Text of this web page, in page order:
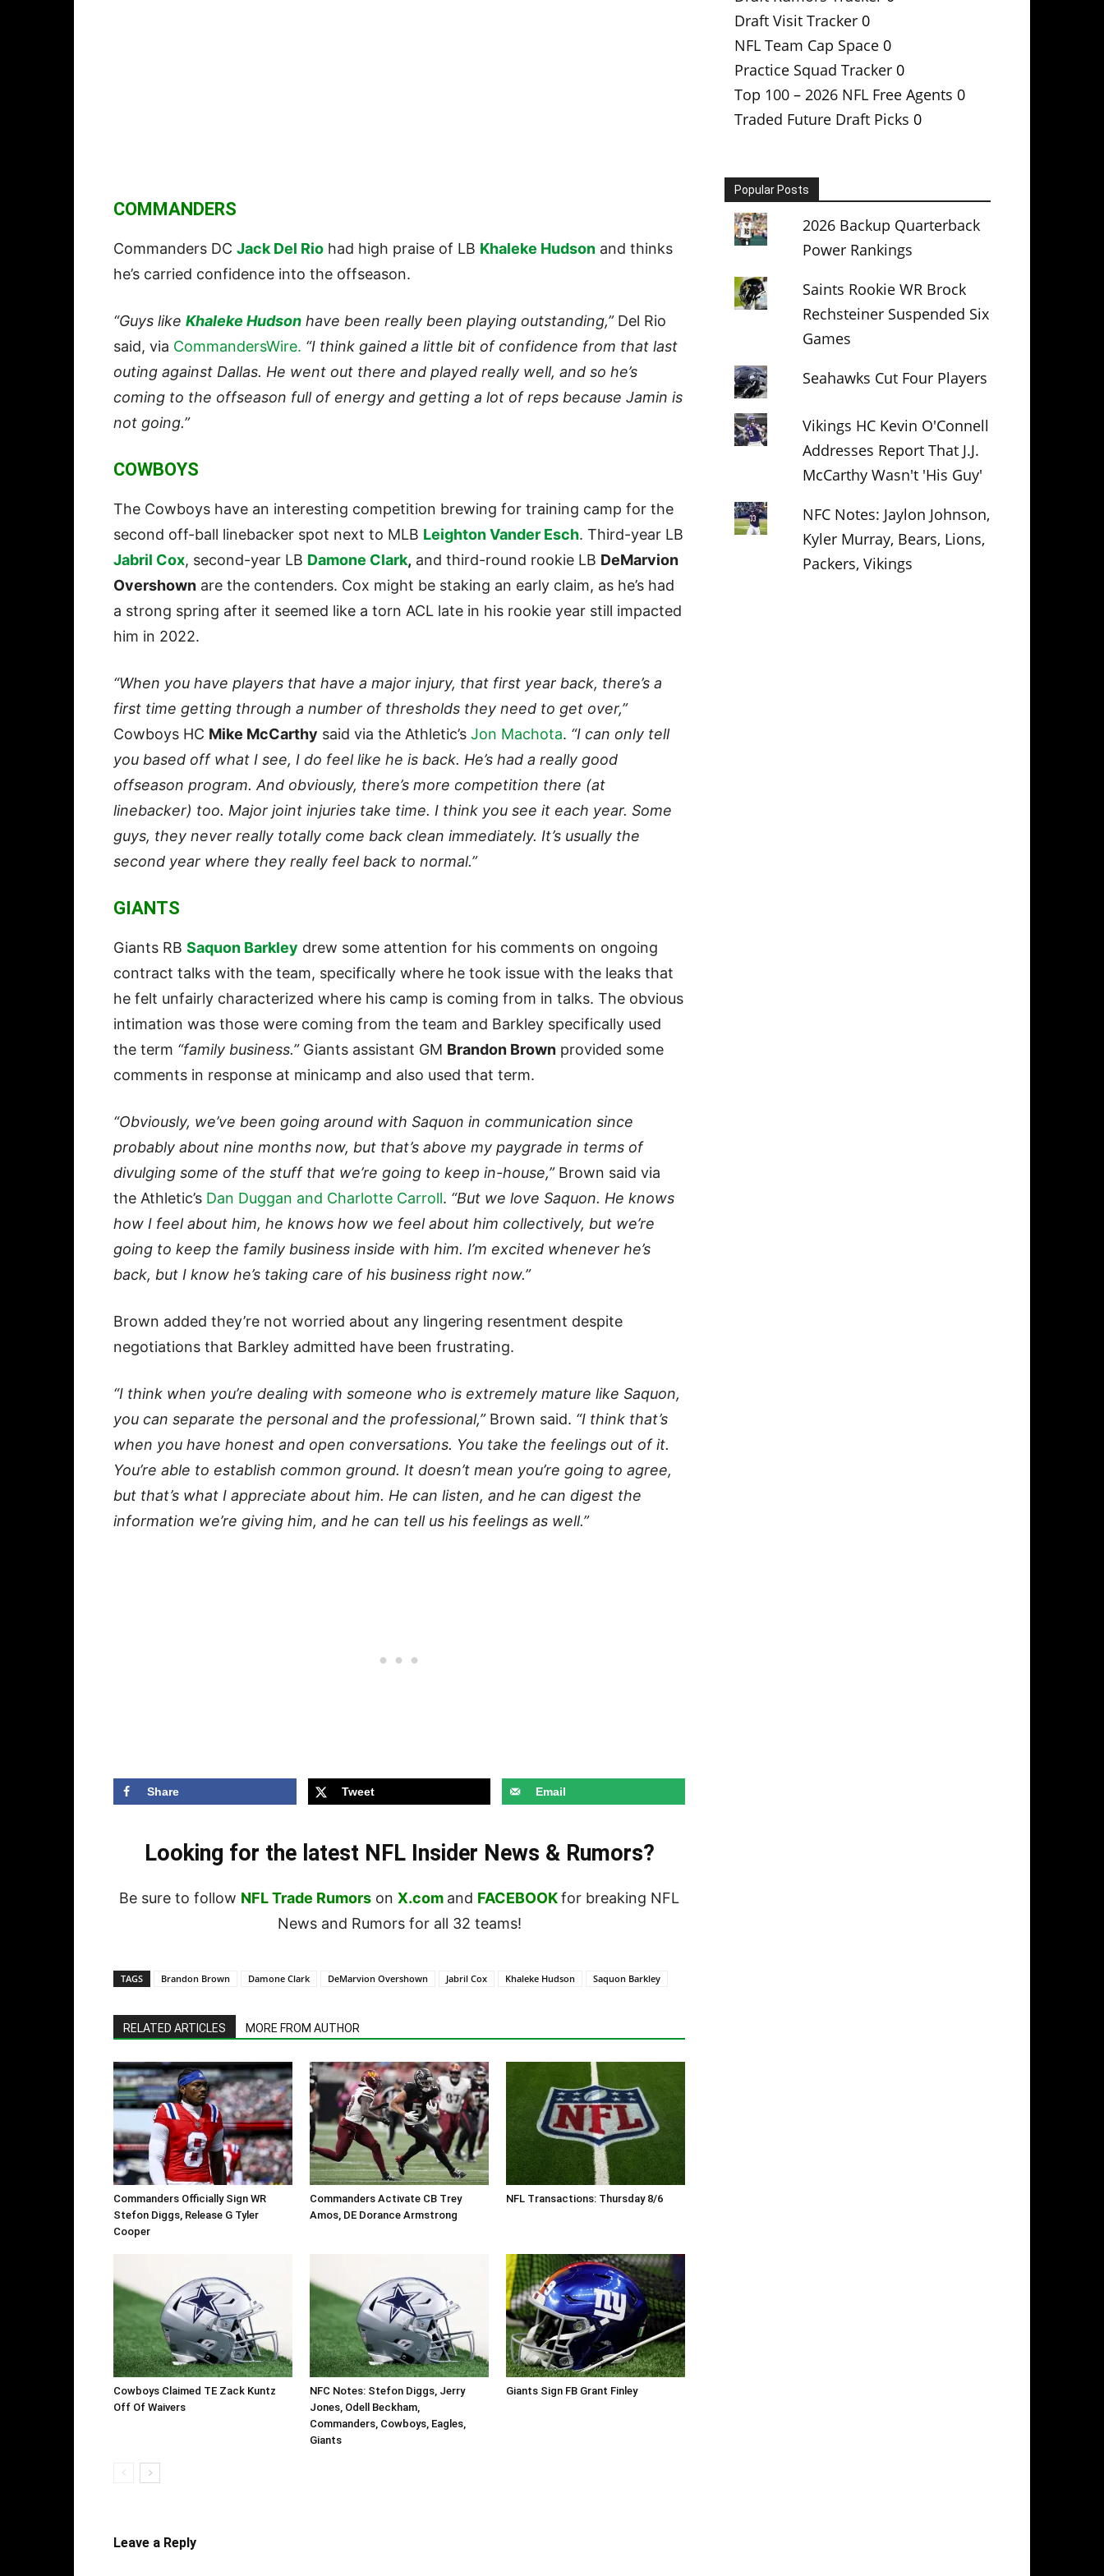
COMMANDERS
Commanders DC Jack Del Rio had high praise of LB Khaleke Hudson and thinks
he’s carried confidence into the offseason.
“Guys like Khaleke Hudson have been really been playing outstanding,”Del Rio
said, via CommandersWire. “I think gained a little bit of confidence from that last
outing against Dallas. He went out there and played really well, and so he’s
coming to the offseason full of energy and getting a lot of reps because Jamin is
not going.”
COWBOYS
The Cowboys have an interesting competition brewing for training camp for the
second off-ball linebacker spot next to MLB Leighton Vander Esch. Third-year LB
Jabril Cox, second-year LB Damone Clark, and third-round rookie LB DeMarvion
Overshown are the contenders. Cox might be staking an early claim, as he’s had
a strong spring after it seemed like a torn ACL late in his rookie year still impacted
him in 2022.
“When you have players that have a major injury, that first year back, there’s a
first time getting through a number of thresholds they need to get over,”
Cowboys HC Mike McCarthy said via the Athletic’s Jon Machota. “I can only tell
you based off what I see, I do feel like he is back. He’s had a really good
offseason program. And obviously, there’s more competition there (at
linebacker) too. Major joint injuries take time. I think you see it each year. Some
guys, they never really totally come back clean immediately. It’s usually the
second year where they really feel back to normal.”
GIANTS
Giants RB Saquon Barkley drew some attention for his comments on ongoing
contract talks with the team, specifically where he took issue with the leaks that
he felt unfairly characterized where his camp is coming from in talks. The obvious
intimation was those were coming from the team and Barkley specifically used
the term “family business.”Giants assistant GM Brandon Brown provided some
comments in response at minicamp and also used that term.
“Obviously, we’ve been going around with Saquon in communication since
probably about nine months now, but that’s above my paygrade in terms of
divulging some of the stuff that we’re going to keep in-house,”Brown said via
the Athletic’s Dan Duggan and Charlotte Carroll. “But we love Saquon. He knows
how I feel about him, he knows how we feel about him collectively, but we’re
going to keep the family business inside with him. I’m excited whenever he’s
back, but I know he’s taking care of his business right now.”
Brown added they’re not worried about any lingering resentment despite
negotiations that Barkley admitted have been frustrating.
“I think when you’re dealing with someone who is extremely mature like Saquon,
you can separate the personal and the professional,”Brown said. “I think that’s
when you have honest and open conversations. You take the feelings out of it.
You’re able to establish common ground. It doesn’t mean you’re going to agree,
but that’s what I appreciate about him. He can listen, and he can digest the
information we’re giving him, and he can tell us his feelings as well.”
Share Tweet Email
Looking for the latest NFL Insider News & Rumors?
Be sure to follow NFL Trade Rumors on X.com and FACEBOOKfor breaking NFL
News and Rumors for all 32 teams!
TAGS Brandon Brown Damone Clark DeMarvion Overshown Jabril Cox Khaleke Hudson Saquon Barkley
RELATED ARTICLES MORE FROM AUTHOR
Commanders Officially Sign WR
Stefon Diggs, Release G Tyler
Cooper
Commanders Activate CB Trey
Amos, DE Dorance Armstrong
NFL Transactions: Thursday 8/6
Cowboys Claimed TE Zack Kuntz
Off Of Waivers
NFC Notes: Stefon Diggs, Jerry
Jones, Odell Beckham,
Commanders, Cowboys, Eagles,
Giants
Giants Sign FB Grant Finley
Leave a Reply
Draft Visit Tracker 0
NFL Team Cap Space 0
Practice Squad Tracker 0
Top 100 – 2026 NFL Free Agents 0
Traded Future Draft Picks 0
Popular Posts
2026 Backup Quarterback
Power Rankings
Saints Rookie WR Brock
Rechsteiner Suspended Six
Games
Seahawks Cut Four Players
Vikings HC Kevin O'Connell
Addresses Report That J.J.
McCarthy Wasn't 'His Guy'
NFC Notes: Jaylon Johnson,
Kyler Murray, Bears, Lions,
Packers, Vikings